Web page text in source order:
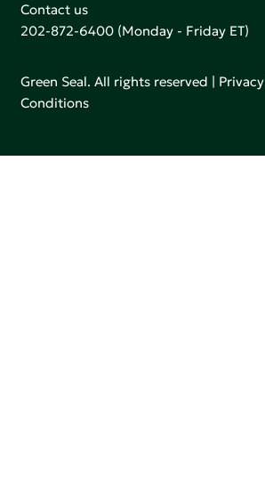
Contact us
202-872-6400 (Monday - Friday ET)
Green Seal. All rights reserved | Privacy
Conditions